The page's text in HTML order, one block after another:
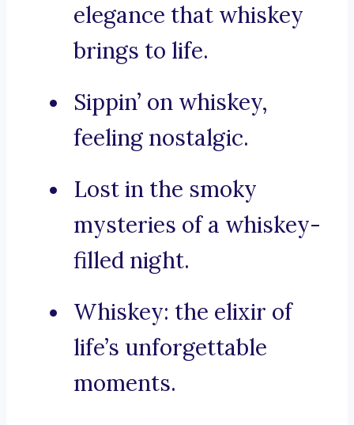
elegance that whiskey
brings to life.
Sippin’ on whiskey,
feeling nostalgic.
Lost in the smoky
mysteries of a whiskey-
filled night.
Whiskey: the elixir of
life’s unforgettable
moments.